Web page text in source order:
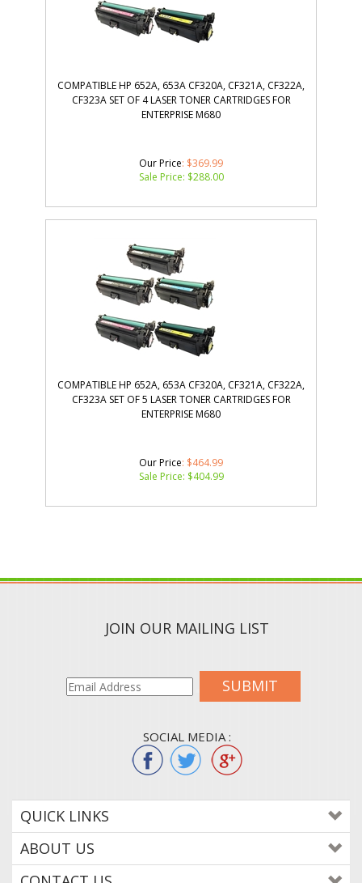
COMPATIBLE HP 652A, 653A CF320A, CF321A, CF322A,
CF323A SET OF 4 LASER TONER CARTRIDGES FOR
ENTERPRISE M680
Our Price: $369.99
Sale Price: $288.00
COMPATIBLE HP 652A, 653A CF320A, CF321A, CF322A,
CF323A SET OF 5 LASER TONER CARTRIDGES FOR
ENTERPRISE M680
Our Price: $464.99
Sale Price: $404.99
JOIN OUR MAILING LIST
SUBMIT
SOCIAL MEDIA :
QUICK LINKS
ABOUT US